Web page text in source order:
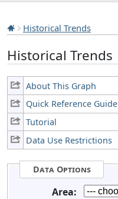
Historical Trends
Historical Trends
About This Graph
Quick Reference Guide
Tutorial
Data Use Restrictions
Data Options
Area: